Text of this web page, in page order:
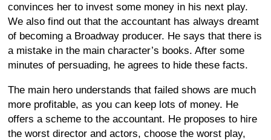
convinces her to invest some money in his next play.
We also find out that the accountant has always dreamt
of becoming a Broadway producer. He says that there is
a mistake in the main character’s books. After some
minutes of persuading, he agrees to hide these facts.
The main hero understands that failed shows are much
more profitable, as you can keep lots of money. He
offers a scheme to the accountant. He proposes to hire
the worst director and actors, choose the worst play,